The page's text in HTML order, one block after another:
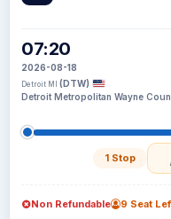
07:20
2026-08-18
Detroit MI (DTW)
Detroit Metropolitan Wayne
1 Stop
Non Refundable 9 Seat